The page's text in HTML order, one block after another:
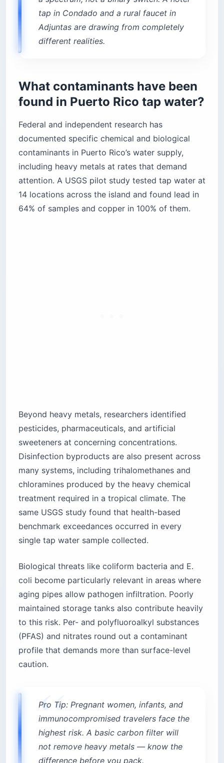
tap in Condado and a rural faucet in
Adjuntas are drawing from completely
different realities.
What contaminants have been
found in Puerto Rico tap water?
Federal and independent research has
documented specific chemical and biological
contaminants in Puerto Rico’s water supply,
including heavy metals at rates that demand
attention. A USGS pilot study tested tap water at
14 locations across the island and found lead in
64% of samples and copper in 100% of them.
Beyond heavy metals, researchers identified
pesticides, pharmaceuticals, and artificial
sweeteners at concerning concentrations.
Disinfection byproducts are also present across
many systems, including trihalomethanes and
chloramines produced by the heavy chemical
treatment required in a tropical climate. The
same USGS study found that health-based
benchmark exceedances occurred in every
single tap water sample collected.
Biological threats like coliform bacteria and E.
coli become particularly relevant in areas where
aging pipes allow pathogen infiltration. Poorly
maintained storage tanks also contribute heavily
to this risk. Per- and polyfluoroalkyl substances
(PFAS) and nitrates round out a contaminant
profile that demands more than surface-level
caution.
Pro Tip: Pregnant women, infants, and
immunocompromised travelers face the
highest risk. A basic carbon filter will
not remove heavy metals — know the
difference before you pack.